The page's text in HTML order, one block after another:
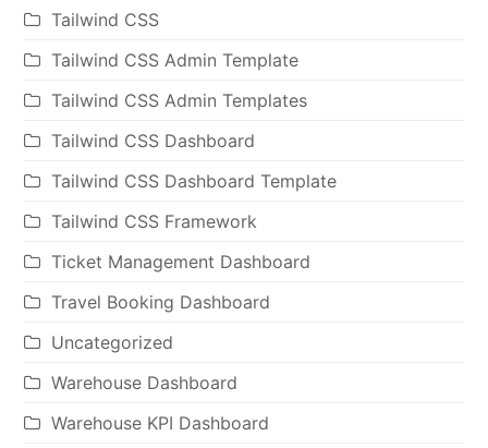
Tailwind CSS
Tailwind CSS Admin Template
Tailwind CSS Admin Templates
Tailwind CSS Dashboard
Tailwind CSS Dashboard Template
Tailwind CSS Framework
Ticket Management Dashboard
Travel Booking Dashboard
Uncategorized
Warehouse Dashboard
Warehouse KPI Dashboard